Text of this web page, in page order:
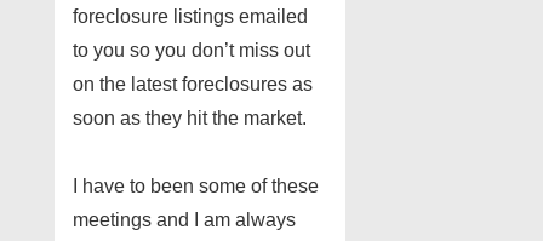
foreclosure listings emailed
to you so you don’t miss out
on the latest foreclosures as
soon as they hit the market.
I have to been some of these
meetings and I am always